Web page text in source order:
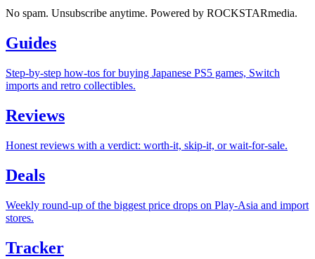
No spam. Unsubscribe anytime. Powered by ROCKSTARmedia.
Guides
Step-by-step how-tos for buying Japanese PS5 games, Switch
imports and retro collectibles.
Reviews
Honest reviews with a verdict: worth-it, skip-it, or wait-for-sale.
Deals
Weekly round-up of the biggest price drops on Play-Asia and import
stores.
Tracker